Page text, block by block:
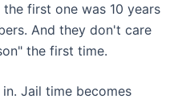
first one was 10 years
And they don't care
the first time.
Jail time becomes